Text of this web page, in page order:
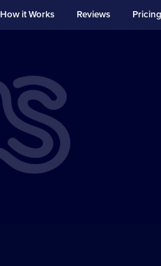
How it Works Reviews Pricing